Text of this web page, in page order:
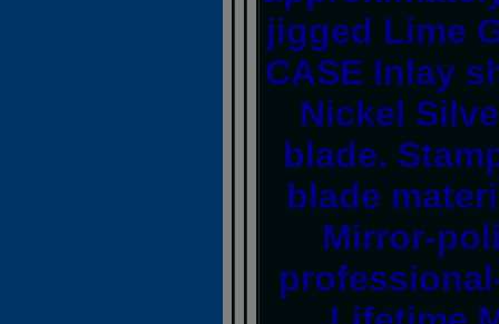
jigged Lime
CASE Inlay
Nickel
blade.
blade
Mirror-